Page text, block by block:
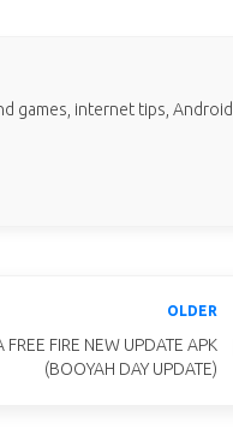
games, internet tips, Android
OLDER
FREE FIRE NEW UPDATE APK
(BOOYAH DAY UPDATE)